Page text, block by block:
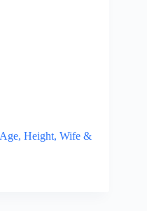
Height, Wife &